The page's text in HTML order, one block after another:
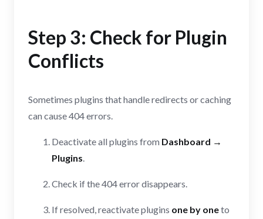
Step 3: Check for Plugin
Conflicts
Sometimes plugins that handle redirects or caching
can cause 404 errors.
Deactivate all plugins from Dashboard →
Plugins.
Check if the 404 error disappears.
If resolved, reactivate plugins one by oneto